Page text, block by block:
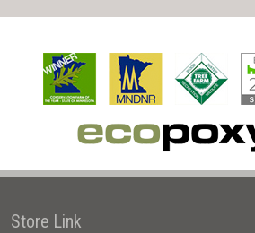
Store Link